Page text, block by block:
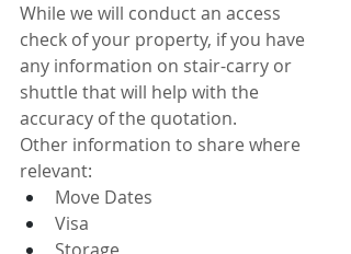
While we will conduct an access
check of your property, if you have
any information on stair-carry or
shuttle that will help with the
accuracy of the quotation.
Other information to share where
relevant:
Move Dates
Visa